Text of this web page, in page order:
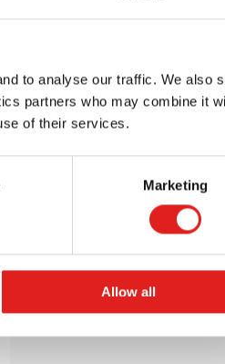
to analyse our traffic. We also
partners who may combine it
of their services.
Marketing
Allow all
Endurance Carpet
Midnight
$167.99
Order